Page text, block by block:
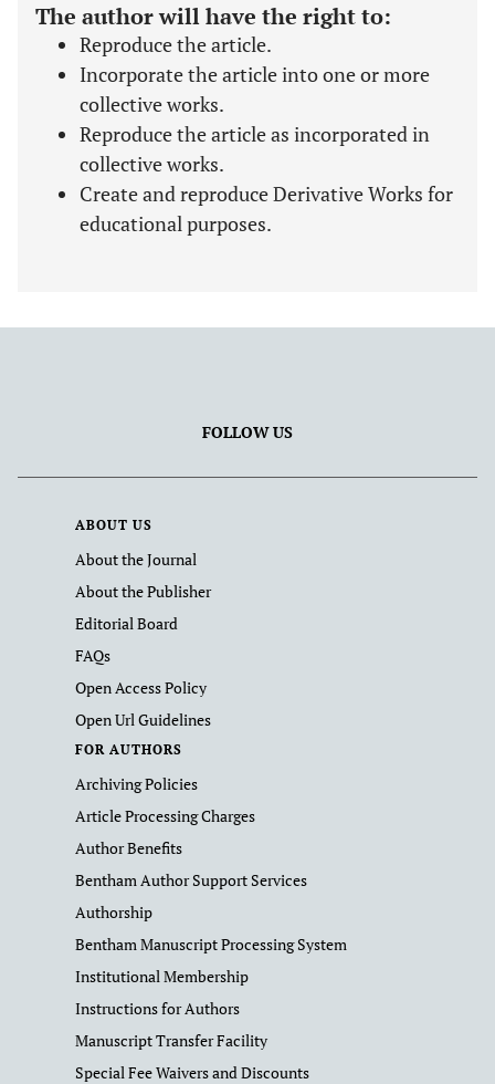
The author will have the right to:
Reproduce the article.
Incorporate the article into one or more
collective works.
Reproduce the article as incorporated in
collective works.
Create and reproduce Derivative Works for
educational purposes.
FOLLOW US
ABOUT US
About the Journal
About the Publisher
Editorial Board
FAQs
Open Access Policy
Open Url Guidelines
FOR AUTHORS
Archiving Policies
Article Processing Charges
Author Benefits
Bentham Author Support Services
Authorship
Bentham Manuscript Processing System
Institutional Membership
Instructions for Authors
Manuscript Transfer Facility
Special Fee Waivers and Discounts